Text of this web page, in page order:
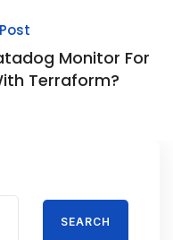
Monitor For
Terraform?
SEARCH